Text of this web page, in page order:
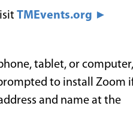
TMEvents.org ►
tablet, or computer,
to install Zoom
and name at the